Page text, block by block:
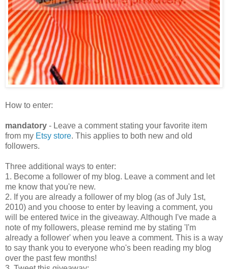
How to enter:
mandatory - Leave a comment stating your favorite item
from my Etsy store. This applies to both new and old
followers.
Three additional ways to enter:
1. Become a follower of my blog. Leave a comment and let
me know that you're new.
2. If you are already a follower of my blog (as of July 1st,
2010) and you choose to enter by leaving a comment, you
will be entered twice in the giveaway. Although I've made a
note of my followers, please remind me by stating 'I'm
already a follower' when you leave a comment. This is a way
to say thank you to everyone who's been reading my blog
over the past few months!